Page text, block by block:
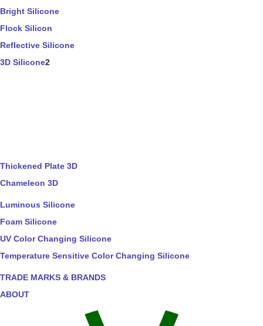
Bright Silicone
Flock Silicon
Reflective Silicone
3D Silicone2
Thickened Plate 3D
Chameleon 3D
Luminous Silicone
Foam Silicone
UV Color Changing Silicone
Temperature Sensitive Color Changing Silicone
TRADE MARKS & BRANDS
ABOUT